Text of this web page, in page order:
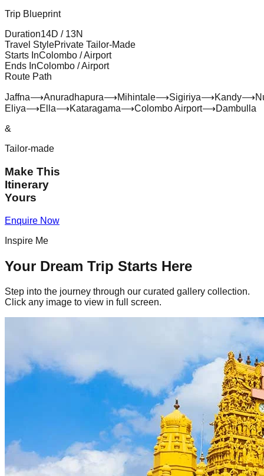
Trip Blueprint
Duration14D / 13N
Travel StylePrivate Tailor-Made
Starts InColombo / Airport
Ends InColombo / Airport
Route Path
Jaffna⟶Anuradhapura⟶Mihintale⟶Sigiriya⟶Kandy⟶
Eliya⟶Ella⟶Kataragama⟶Colombo Airport⟶Dambulla
&
Tailor-made
Make This
Itinerary
Yours
Enquire Now
Inspire Me
Your Dream Trip Starts Here
Step into the journey through our curated gallery collection.
Click any image to view in full screen.